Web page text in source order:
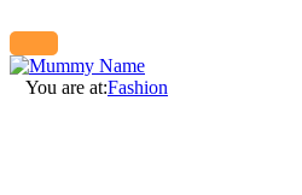
You are at:Fashion